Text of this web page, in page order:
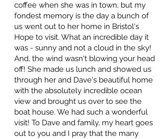
coffee when she was in town, but my
fondest memory is the day a bunch of
us went out to her home in Bristol's
Hope to visit. What an incredible day it
was - sunny and not a cloud in the sky!
And, the wind wasn't blowing your head
off! She made us lunch and showed us
through her and Dave's beautiful home
with the absolutely incredible ocean
view and brought us over to see the
boat house. We had such a wonderful
visit! To Dave and family, my heart goes
out to you and I pray that the many